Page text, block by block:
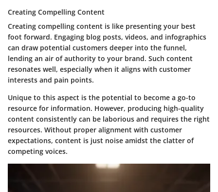
Creating Compelling Content
Creating compelling content is like presenting your best
foot forward. Engaging blog posts, videos, and infographics
can draw potential customers deeper into the funnel,
lending an air of authority to your brand. Such content
resonates well, especially when it aligns with customer
interests and pain points.
Unique to this aspect is the potential to become a go-to
resource for information. However, producing high-quality
content consistently can be laborious and requires the right
resources. Without proper alignment with customer
expectations, content is just noise amidst the clatter of
competing voices.